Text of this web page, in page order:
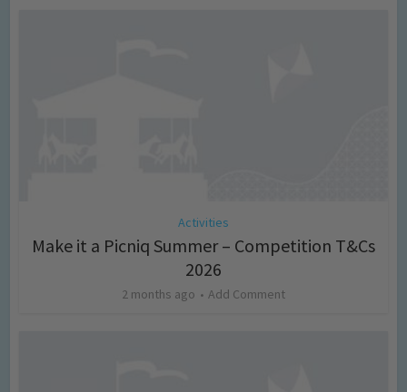
Activities
Make it a Picniq Summer – Competition T&Cs
2026
2 months ago Add Comment